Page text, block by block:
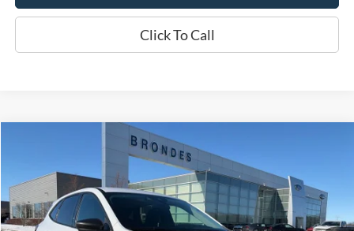
Click To Call
2025Ford Escape Active
$18,798
BRONDES FINAL PRICE
Less
Brondes Price: $18,400